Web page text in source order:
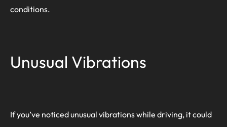
conditions.
Unusual Vibrations
If you’ve noticed unusual vibrations while driving, it could